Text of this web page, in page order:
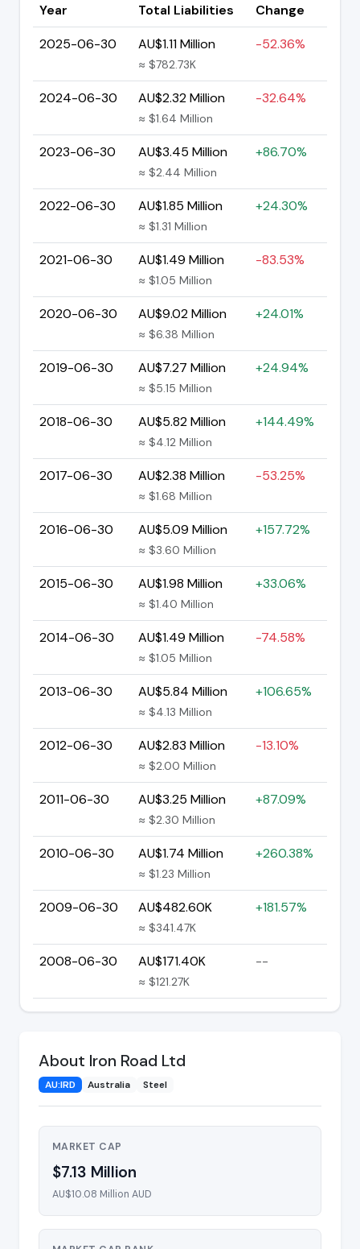
Year Total Liabilities
Change
2025-06-30
AU$1.11 Million
≈ $782.73K
-52.36%
2024-06-30 AU$2.32 Million
≈ $1.64 Million
-32.64%
2023-06-30 AU$3.45 Million
≈ $2.44 Million
+86.70%
2022-06-30 AU$1.85 Million
≈ $1.31 Million
+24.30%
2021-06-30 AU$1.49 Million
≈ $1.05 Million
-83.53%
2020-06-30 AU$9.02 Million
≈ $6.38 Million
+24.01%
2019-06-30 AU$7.27 Million
≈ $5.15 Million
+24.94%
2018-06-30 AU$5.82 Million
≈ $4.12 Million
+144.49%
2017-06-30 AU$2.38 Million
≈ $1.68 Million
-53.25%
2016-06-30 AU$5.09 Million
≈ $3.60 Million
+157.72%
2015-06-30 AU$1.98 Million
≈ $1.40 Million
+33.06%
2014-06-30 AU$1.49 Million
≈ $1.05 Million
-74.58%
2013-06-30 AU$5.84 Million
≈ $4.13 Million
+106.65%
2012-06-30 AU$2.83 Million
≈ $2.00 Million
-13.10%
2011-06-30 AU$3.25 Million
≈ $2.30 Million
+87.09%
2010-06-30 AU$1.74 Million
≈ $1.23 Million
+260.38%
2009-06-30 AU$482.60K
≈ $341.47K
+181.57%
2008-06-30 AU$171.40K
≈ $121.27K
--
About Iron Road Ltd
AU:IRD Australia Steel
MARKET CAP
$7.13 Million
AU$10.08 Million AUD